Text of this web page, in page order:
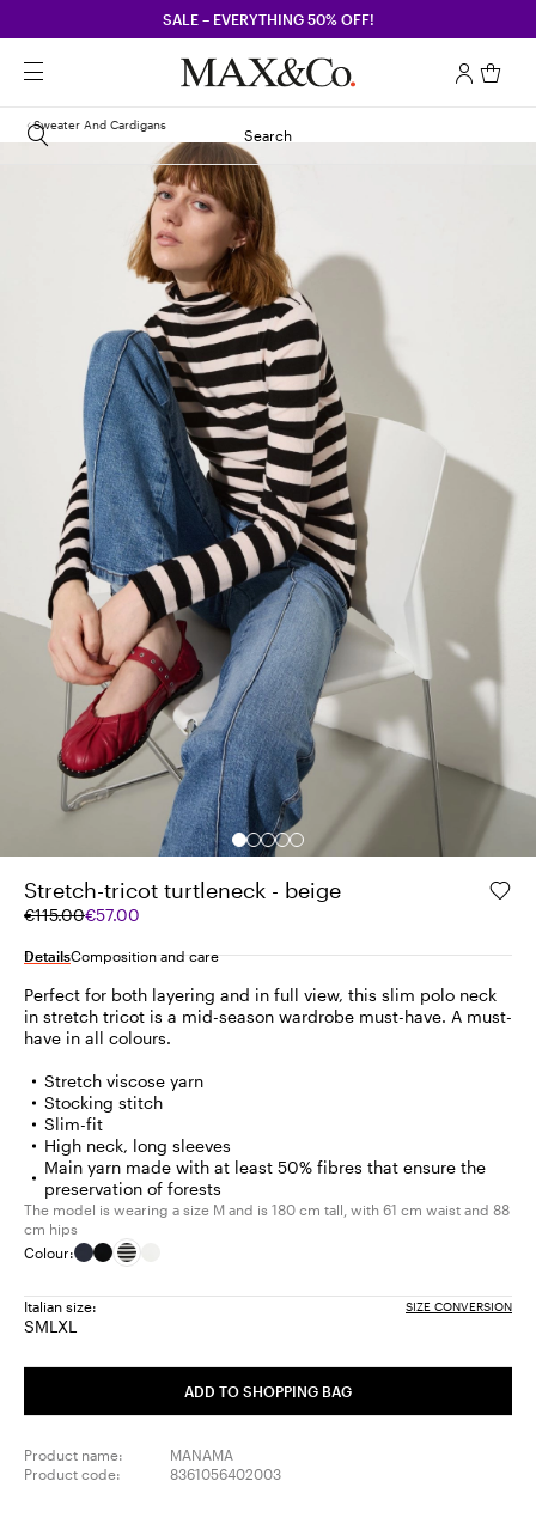
SALE – EVERYTHING 50% OFF!
Search
Sweater And Cardigans
Stretch-tricot turtleneck - beige
€115.00€57.00
Original
was
Current
€57.00
DetailsComposition and care
Perfect for both layering and in full view, this slim polo neck
in stretch tricot is a mid-season wardrobe must-have. A must-
have in all colours.
Stretch viscose yarn
Stocking stitch
Slim-fit
High neck, long sleeves
Main yarn made with at least 50% fibres that ensure the
preservation of forests
The model is wearing a size M and is 180 cm tall, with 61 cm waist and 88
cm hips
Colour:
Italian size: SIZE CONVERSION
SSize:
MSize:
LSize:
XLSize:
ADD TO SHOPPING BAG
Product name:
MANAMA
Product code:
8361056402003